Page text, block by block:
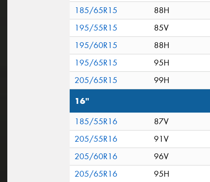
185/65R15
88H
195/55R15
85V
195/60R15
88H
195/65R15
95H
205/65R15
99H
16"
185/55R16
87V
205/55R16
91V
205/60R16
96V
205/65R16
95H